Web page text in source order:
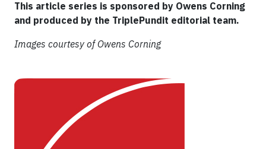
This article series is sponsored by Owens Corning
and produced by the TriplePundit editorial team.
Images courtesy of Owens Corning